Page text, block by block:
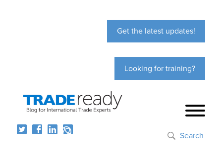
Get the latest updates!
Looking for training?
Search